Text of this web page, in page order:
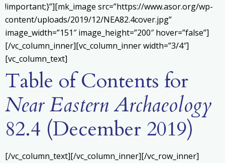
!important;}”][mk_image src=”https://www.asor.org/wp-
content/uploads/2019/12/NEA82.4cover.jpg”
image_width=”151″ image_height=”200″ hover=”false”]
[/vc_column_inner][vc_column_inner width=”3/4″]
[vc_column_text]
Table of Contents for
Near Eastern Archaeology
82.4 (December 2019)
[/vc_column_text][/vc_column_inner][/vc_row_inner]